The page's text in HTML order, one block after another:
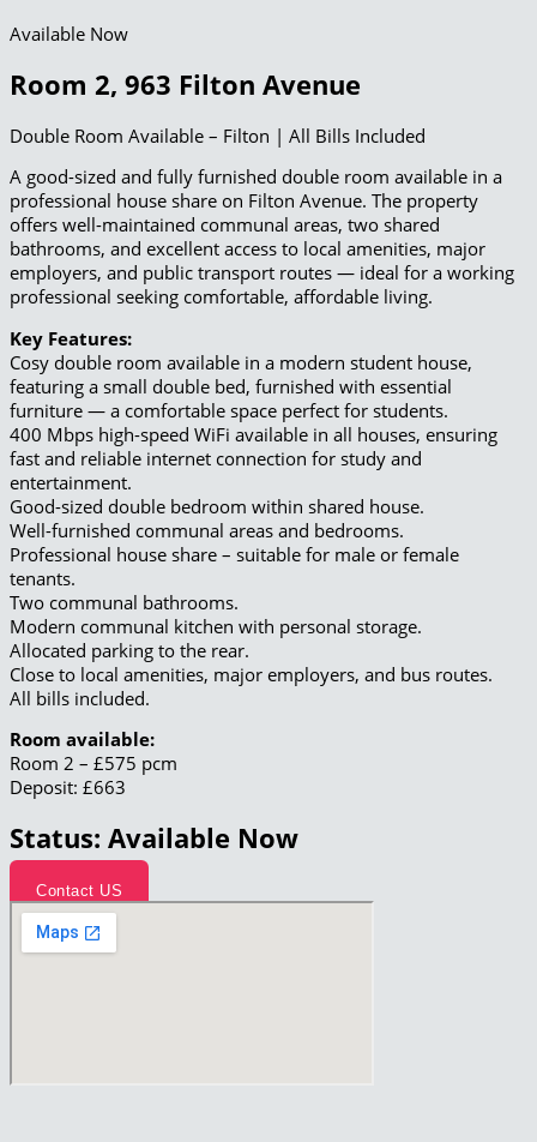
Available Now
Room 2, 963 Filton Avenue
Double Room Available – Filton | All Bills Included
A good-sized and fully furnished double room available in a
professional house share on Filton Avenue. The property
offers well-maintained communal areas, two shared
bathrooms, and excellent access to local amenities, major
employers, and public transport routes — ideal for a working
professional seeking comfortable, affordable living.
Key Features:
Cosy double room available in a modern student house,
featuring a small double bed, furnished with essential
furniture — a comfortable space perfect for students.
400 Mbps high-speed WiFi available in all houses, ensuring
fast and reliable internet connection for study and
entertainment.
Good-sized double bedroom within shared house.
Well-furnished communal areas and bedrooms.
Professional house share – suitable for male or female
tenants.
Two communal bathrooms.
Modern communal kitchen with personal storage.
Allocated parking to the rear.
Close to local amenities, major employers, and bus routes.
All bills included.
Room available:
Room 2 – £575 pcm
Deposit: £663
Status: Available Now
Contact US